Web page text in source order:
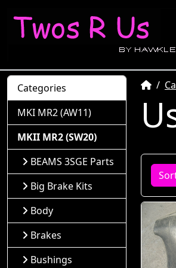
Categories
MKI MR2 (AW11)
MKII MR2 (SW20)
BEAMS 3SGE Parts
Big Brake Kits
Body
Brakes
Bushings